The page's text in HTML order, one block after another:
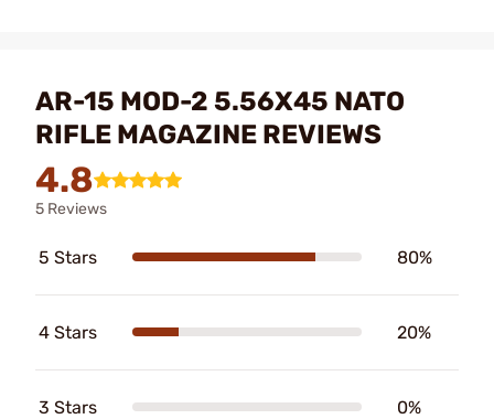
AR-15 MOD-2 5.56X45 NATO
RIFLE MAGAZINE REVIEWS
4.8
5 Reviews
5 Stars 80%
4 Stars 20%
3 Stars 0%